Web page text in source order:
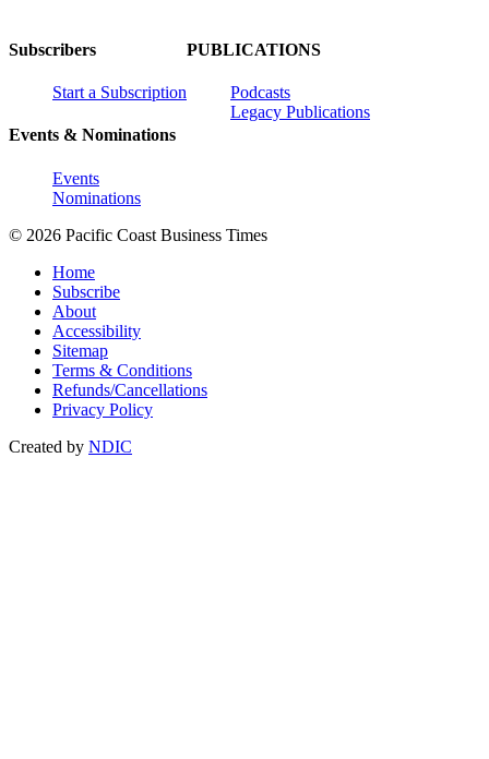
Subscribers
Start a Subscription
Events & Nominations
Events
Nominations
PUBLICATIONS
Podcasts
Legacy Publications
© 2026 Pacific Coast Business Times
Home
Subscribe
About
Accessibility
Sitemap
Terms & Conditions
Refunds/Cancellations
Privacy Policy
Created by NDIC